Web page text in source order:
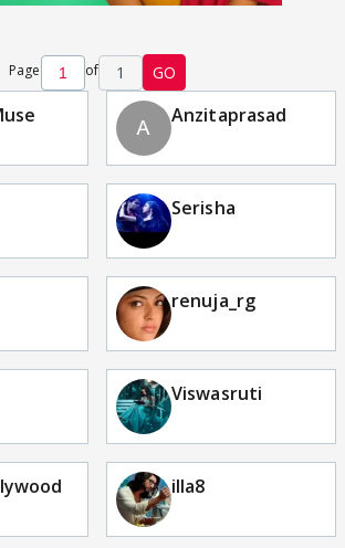
Page of 1 GO
Anzitaprasad
Serisha
renuja_rg
Viswasruti
illa8